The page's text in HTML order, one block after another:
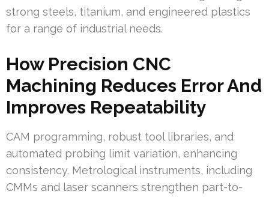
strong steels, titanium, and engineered plastics
for a range of industrial needs.
How Precision CNC
Machining Reduces Error And
Improves Repeatability
CAM programming, robust tool libraries, and
automated probing limit variation, enhancing
consistency. Metrological instruments, including
CMMs and laser scanners strengthen part-to-